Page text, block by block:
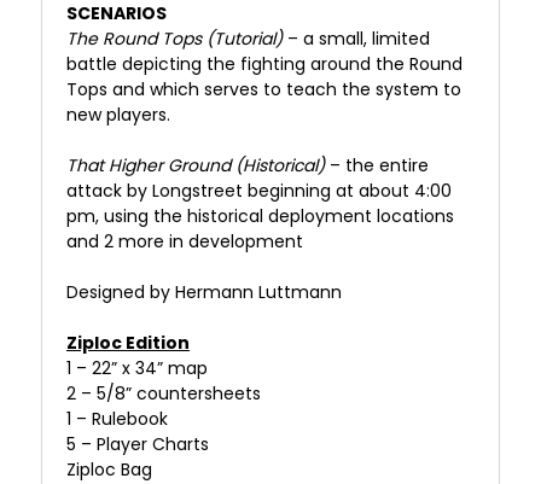
SCENARIOS
The Round Tops (Tutorial) – a small, limited
battle depicting the fighting around the Round
Tops and which serves to teach the system to
new players.
That Higher Ground (Historical)– the entire
attack by Longstreet beginning at about 4:00
pm, using the historical deployment locations
and 2 more in development
Designed by Hermann Luttmann
Ziploc Edition
1 – 22” x 34” map
2 – 5/8” countersheets
1 – Rulebook
5 – Player Charts
Ziploc Bag